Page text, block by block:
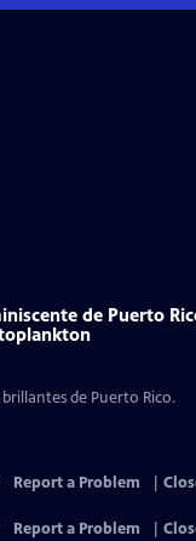
de Puerto
de Puerto Rico.
Report a Problem
Report a Problem